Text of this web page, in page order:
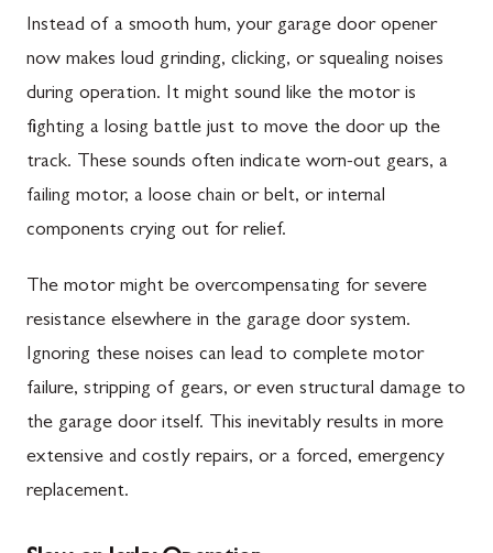
Instead of a smooth hum, your garage door opener
now makes loud grinding, clicking, or squealing noises
during operation. It might sound like the motor is
fighting a losing battle just to move the door up the
track. These sounds often indicate worn-out gears, a
failing motor, a loose chain or belt, or internal
components crying out for relief.
The motor might be overcompensating for severe
resistance elsewhere in the garage door system.
Ignoring these noises can lead to complete motor
failure, stripping of gears, or even structural damage to
the garage door itself. This inevitably results in more
extensive and costly repairs, or a forced, emergency
replacement.